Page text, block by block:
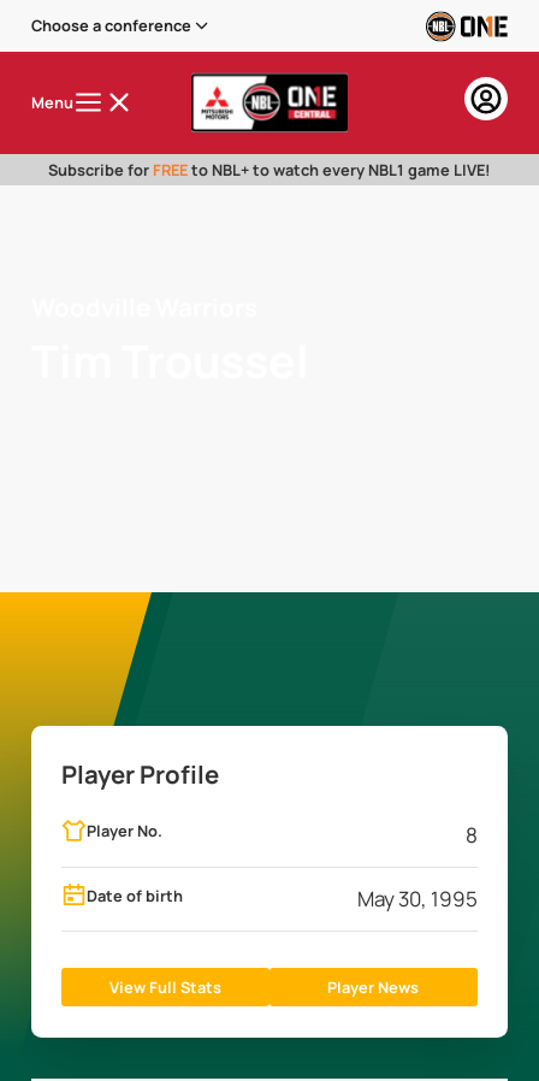
Choose a conference
Menu
Subscribe for FREEto NBL+ to watch every NBL1 game LIVE!
Player Profile
Player No. 8
Date of birth May 30, 1995
View Full Stats Player News